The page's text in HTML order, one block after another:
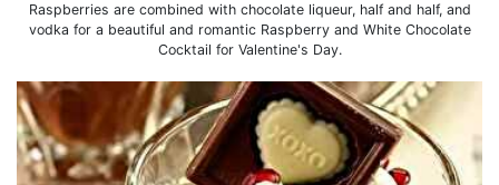
Raspberries are combined with chocolate liqueur, half and half, and
vodka for a beautiful and romantic Raspberry and White Chocolate
Cocktail for Valentine's Day.